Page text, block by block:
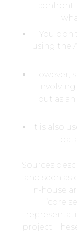
You
using the
However,
but as
It is also
Sources
and seen
In-house
“core
project.